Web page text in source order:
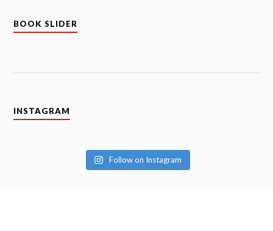
BOOK SLIDER
INSTAGRAM
Follow on Instagram